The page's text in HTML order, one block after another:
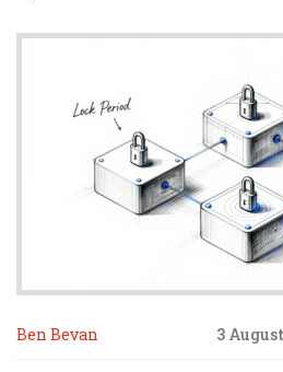
Ben Bevan 3